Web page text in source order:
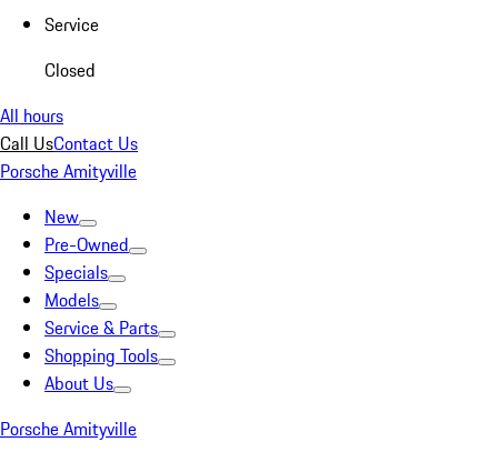
Service
Closed
All hours
Call UsContact Us
Porsche Amityville
New
Pre-Owned
Specials
Models
Service & Parts
Shopping Tools
About Us
Porsche Amityville